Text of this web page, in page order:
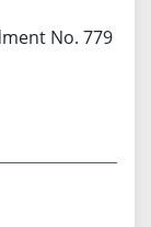
No. 779